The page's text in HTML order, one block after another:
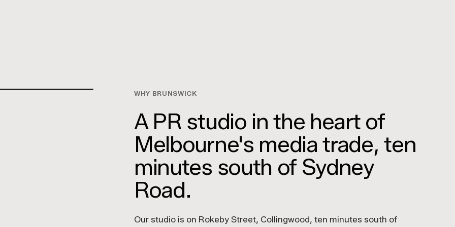
WHY BRUNSWICK
A PR studio in the heart of
Melbourne's media trade, ten
minutes south of Sydney
Road.
Our studio is on Rokeby Street, Collingwood, ten minutes south of